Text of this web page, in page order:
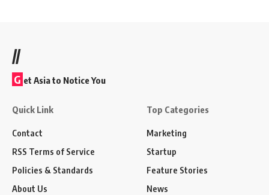
//
G et Asia to Notice You
Quick Link
Contact
RSS Terms of Service
Policies & Standards
About Us
Top Categories
Marketing
Startup
Feature Stories
News